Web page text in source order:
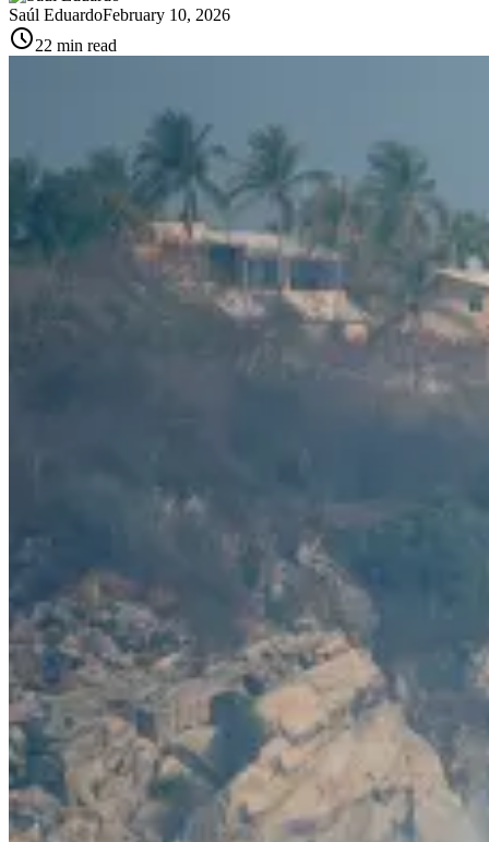
Saúl EduardoFebruary 10, 2026
schedule22 min read